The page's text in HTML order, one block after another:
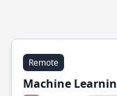
Remote
Machine